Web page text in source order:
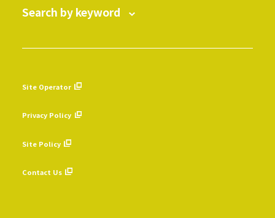
Search by keyword
Site Operator
Privacy Policy
Site Policy
Contact Us